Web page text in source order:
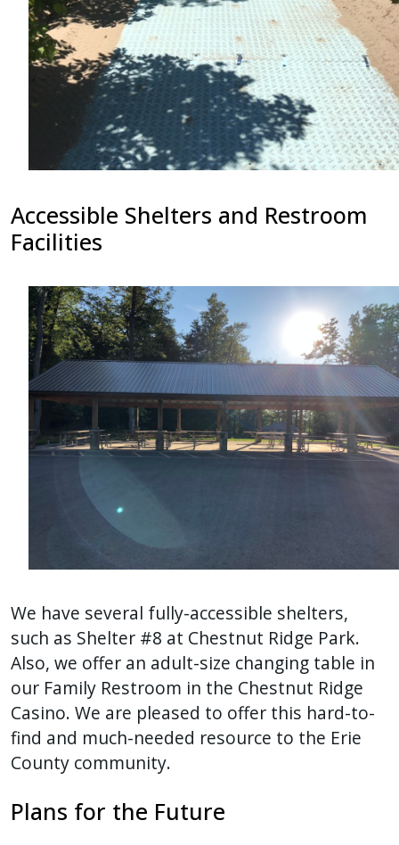
Accessible Shelters and Restroom
Facilities
We have several fully-accessible shelters,
such as Shelter #8 at Chestnut Ridge Park.
Also, we offer an adult-size changing table in
our Family Restroom in the Chestnut Ridge
Casino. We are pleased to offer this hard-to-
find and much-needed resource to the Erie
County community.
Plans for the Future